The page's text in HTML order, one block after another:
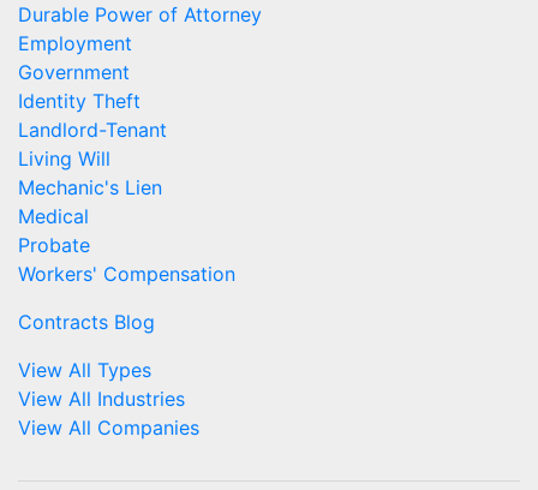
Durable Power of Attorney
Employment
Government
Identity Theft
Landlord-Tenant
Living Will
Mechanic's Lien
Medical
Probate
Workers' Compensation
Contracts Blog
View All Types
View All Industries
View All Companies